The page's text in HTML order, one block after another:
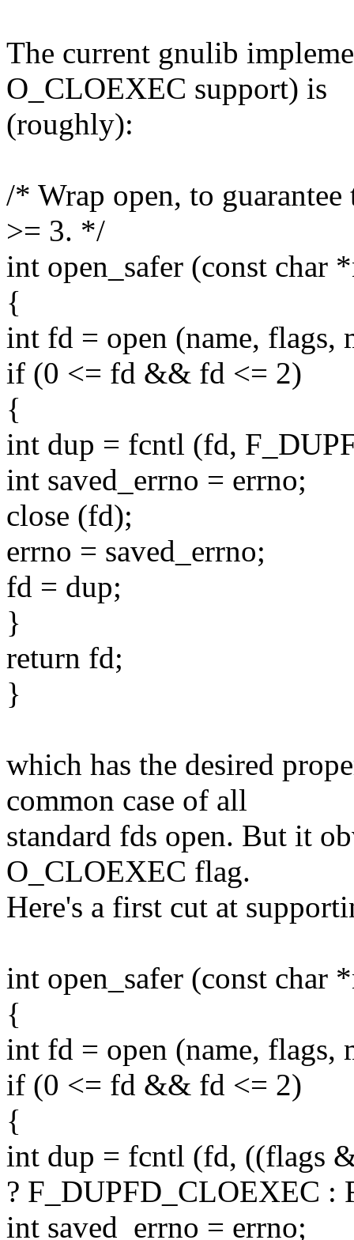
The current gnulib
O_CLOEXEC support) is
(roughly):
/* Wrap open, to
>= 3. */
int open_safer (const char
{
int fd = open (name, flags,
if (0 <= fd && fd <= 2)
{
int dup = fcntl (fd,
int saved_errno = errno;
close (fd);
errno = saved_errno;
fd = dup;
}
return fd;
}
which has the desired
common case of all
standard fds open. But it
O_CLOEXEC flag.
Here's a first cut at
int open_safer (const char
{
int fd = open (name, flags,
if (0 <= fd && fd <= 2)
{
int dup = fcntl (fd, ((flags
? F_DUPFD_CLOEXEC :
int saved_errno = errno;